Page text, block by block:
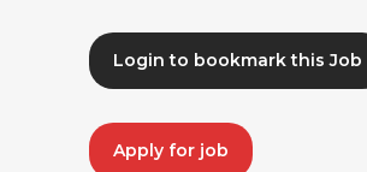
Login to bookmark this Job
Apply for job